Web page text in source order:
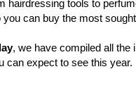
hairdressing tools to
can buy the most
, we have compiled all the
can expect to see this year.